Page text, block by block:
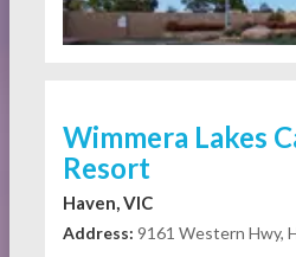
Wimmera Lakes
Resort
Haven, VIC
Address: 9161 Western Hwy,